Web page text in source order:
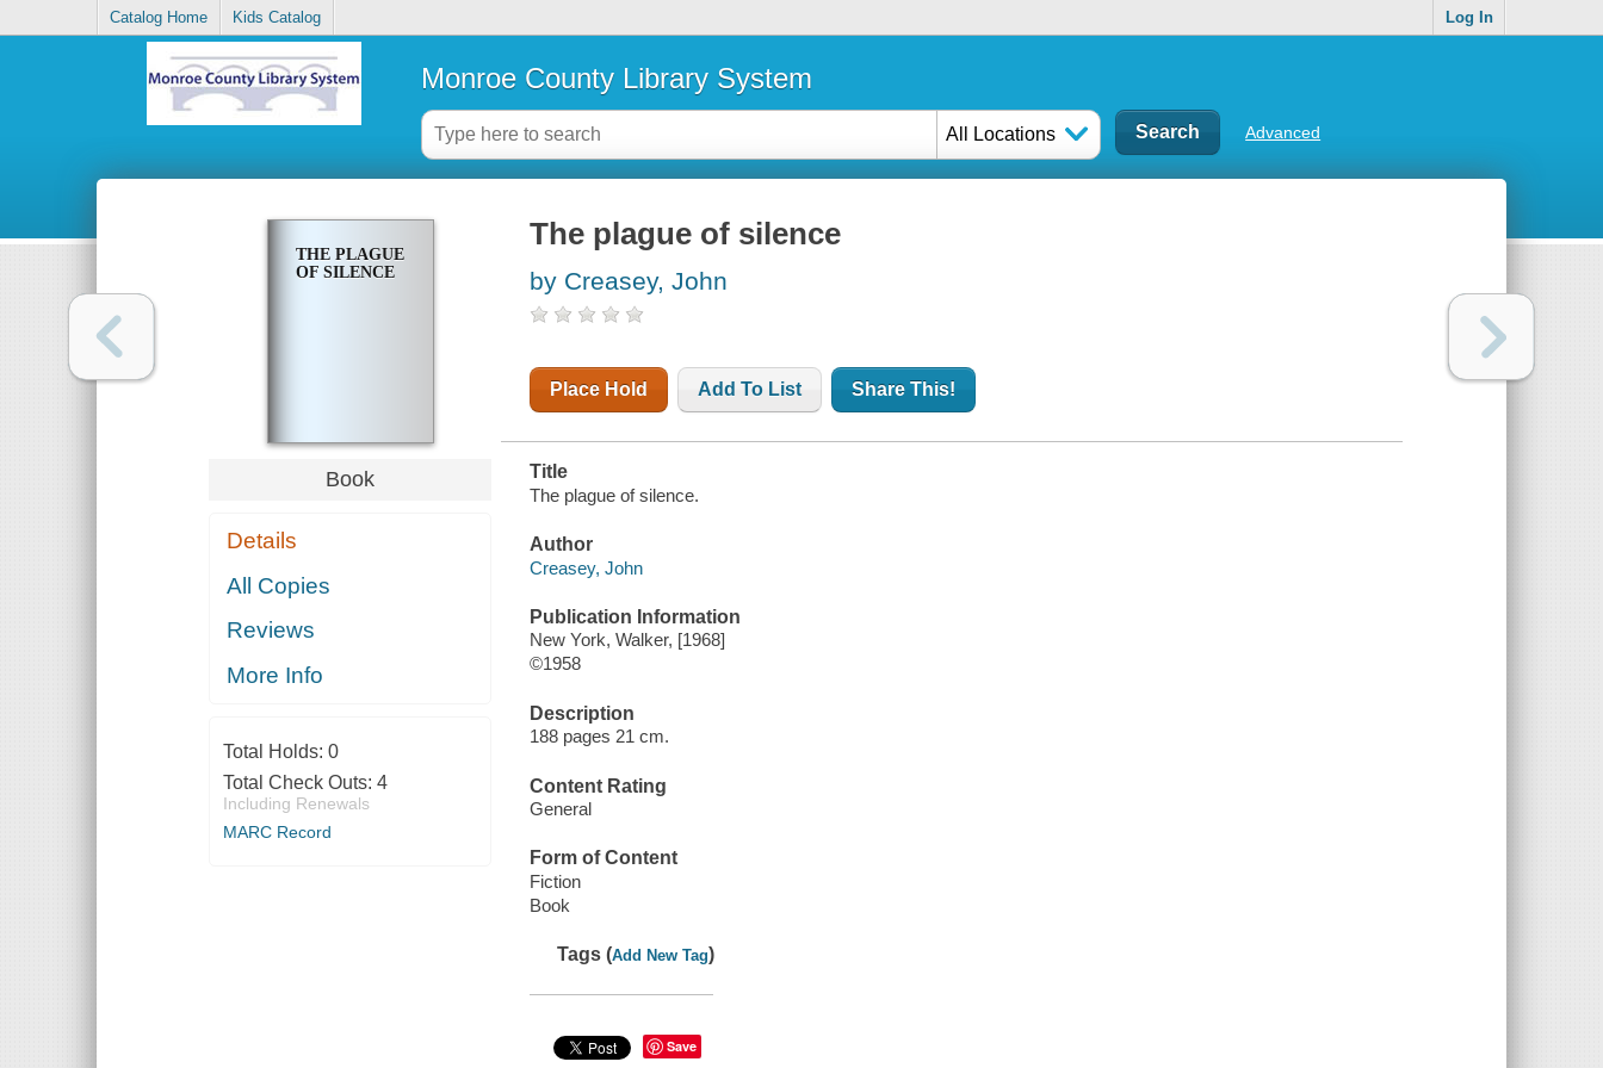
Catalog Home Kids Catalog Log In
Monroe County Library System
All Locations Advanced
THE PLAGUE
OF SILENCE
Book
Details
All Copies
Reviews
More Info
Total Holds: 0
Total Check Outs: 4
Including Renewals
MARC Record
The plague of silence
by Creasey, John
Place Hold Add To List Share This!
Title
The plague of silence.
Author
Creasey, John
Publication Information
New York, Walker, [1968]
©1958
Description
188 pages 21 cm.
Content Rating
General
Form of Content
Fiction
Book
Tags (Add New Tag)
Save